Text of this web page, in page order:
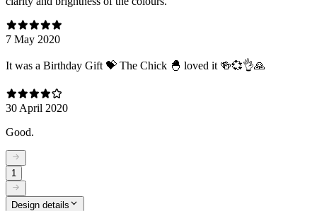
7 May 2020
It was a Birthday Gift 💝 The Chick 🐣 loved it 🍻💞👌🙏
30 April 2020
Good.
1
Design details